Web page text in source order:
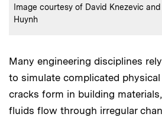
Credits:
Image courtesy of David Knezevic
Huynh
Many engineering disciplines
to simulate complicated
cracks form in building
fluids flow through irregular